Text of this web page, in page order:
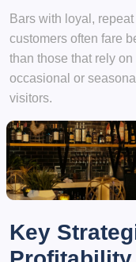
Bars with loyal, repeat
customers often fare
than those that rely on
occasional or seasonal
visitors.
Key